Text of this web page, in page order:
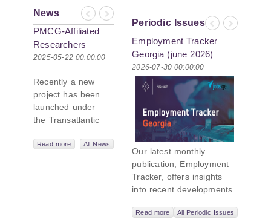
News
Previous
Next
PMCG-Affiliated
Researchers
Author Paper in
Geopolitics
Initiative
2025-05-22 00:00:00
Recently a new
project has been
launched under
the Transatlantic
Network,
Read more All News
Periodic Issues
Previous
Next
Employment Tracker
Georgia (june 2026)
2026-07-30 00:00:00
Our latest monthly
publication, Employment
Tracker, offers insights
into recent developments
In June 2026, the number
Read more All Periodic Issues